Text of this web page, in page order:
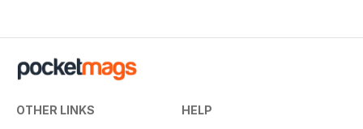
OTHER LINKS HELP